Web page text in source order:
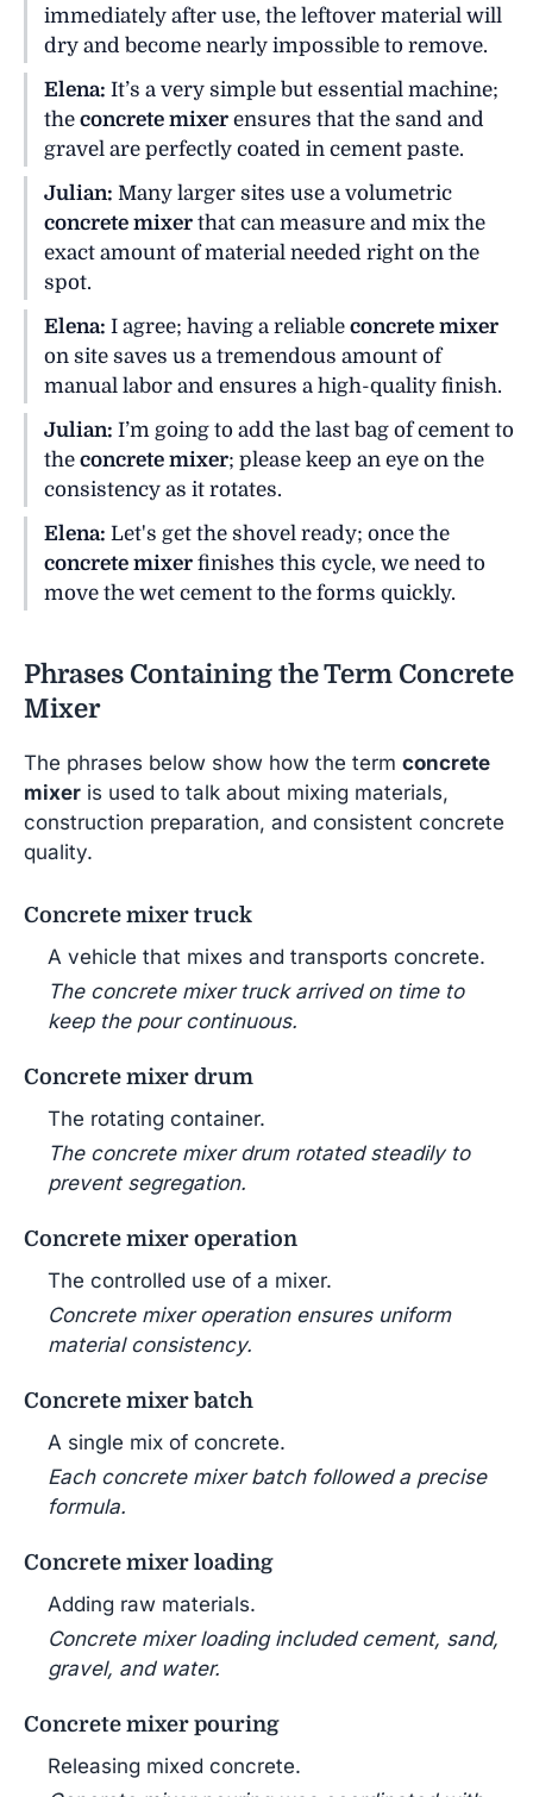
immediately after use, the leftover material will
dry and become nearly impossible to remove.
Elena: It’s a very simple but essential machine;
the concrete mixer ensures that the sand and
gravel are perfectly coated in cement paste.
Julian: Many larger sites use a volumetric
concrete mixer that can measure and mix the
exact amount of material needed right on the
spot.
Elena: I agree; having a reliable concrete mixer
on site saves us a tremendous amount of
manual labor and ensures a high-quality finish.
Julian: I’m going to add the last bag of cement to
the concrete mixer; please keep an eye on the
consistency as it rotates.
Elena: Let's get the shovel ready; once the
concrete mixer finishes this cycle, we need to
move the wet cement to the forms quickly.
Phrases Containing the Term Concrete
Mixer
The phrases below show how the term concrete
mixer is used to talk about mixing materials,
construction preparation, and consistent concrete
quality.
Concrete mixer truck
A vehicle that mixes and transports concrete.
The concrete mixer truck arrived on time to
keep the pour continuous.
Concrete mixer drum
The rotating container.
The concrete mixer drum rotated steadily to
prevent segregation.
Concrete mixer operation
The controlled use of a mixer.
Concrete mixer operation ensures uniform
material consistency.
Concrete mixer batch
A single mix of concrete.
Each concrete mixer batch followed a precise
formula.
Concrete mixer loading
Adding raw materials.
Concrete mixer loading included cement, sand,
gravel, and water.
Concrete mixer pouring
Releasing mixed concrete.